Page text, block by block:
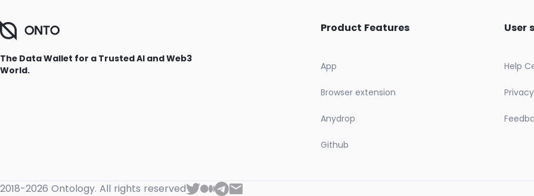
The Data Wallet for a Trusted AI and Web3
World.
Product Features
App
Browser extension
Anydrop
Github
User
Help
Privacy
2018-2026 Ontology. All rights reserved